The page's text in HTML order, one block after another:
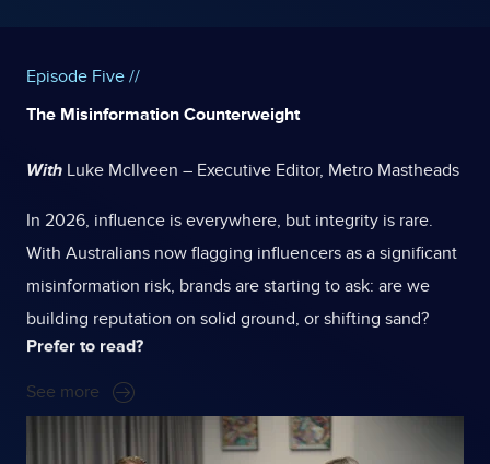
Episode Five //
The Misinformation Counterweight
With Luke McIlveen – Executive Editor, Metro Mastheads
In 2026, influence is everywhere, but integrity is rare.
With Australians now flagging influencers as a significant
misinformation risk, brands are starting to ask: are we
building reputation on solid ground, or shifting sand?
Prefer to read?
See more